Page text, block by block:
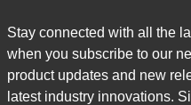
Stay connected with all the
when you subscribe to our
product updates and new
latest industry innovations.